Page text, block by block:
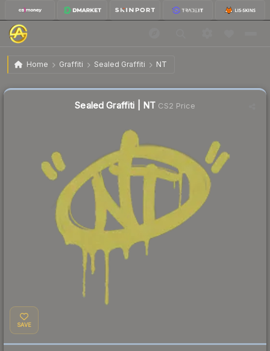
Home Graffiti Sealed Graffiti NT
Sealed Graffiti | NT
Sealed Graffiti | NT CS2 Price
SAVE